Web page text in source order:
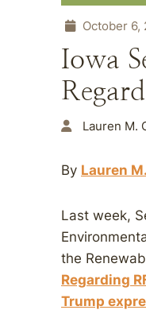
October 6,
Iowa
Lauren M.
By Lauren
Last week,
the
Regarding
Trump